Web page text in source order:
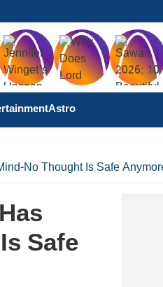
Astro
No Thought Is Safe
Safe